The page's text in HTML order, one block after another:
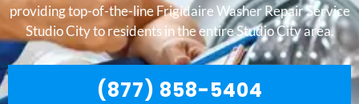
providing top-of-the-line Frigidaire Washer Repair Service
Studio City to residents in the entire Studio City area.
(877) 858-5404